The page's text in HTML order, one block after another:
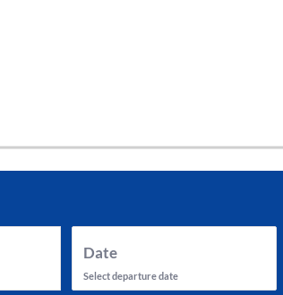
Date
Select departure date